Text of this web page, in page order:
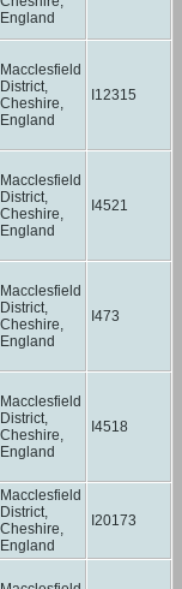
England
Macclesfield
District,
Cheshire,
England
I12315
Macclesfield
District,
Cheshire,
England
I4521
Macclesfield
District,
Cheshire,
England
I473
Macclesfield
District,
Cheshire,
England
I4518
Macclesfield
District,
Cheshire,
England
I20173